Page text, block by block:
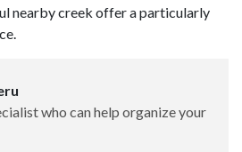
nearby creek offer a particularly
who can help organize your